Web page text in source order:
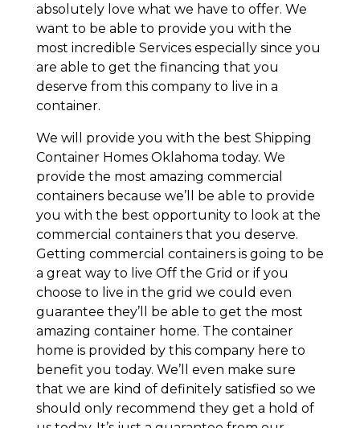
absolutely love what we have to offer. We
want to be able to provide you with the
most incredible Services especially since you
are able to get the financing that you
deserve from this company to live in a
container.
We will provide you with the best Shipping
Container Homes Oklahoma today. We
provide the most amazing commercial
containers because we’ll be able to provide
you with the best opportunity to look at the
commercial containers that you deserve.
Getting commercial containers is going to be
a great way to live Off the Grid or if you
choose to live in the grid we could even
guarantee they’ll be able to get the most
amazing container home. The container
home is provided by this company here to
benefit you today. We’ll even make sure
that we are kind of definitely satisfied so we
should only recommend they get a hold of